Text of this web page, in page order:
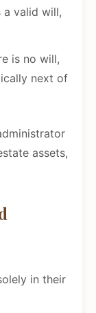
a valid will,
is no will,
next of
assets,
in their